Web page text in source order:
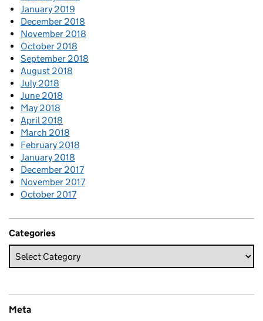
January 2019
December 2018
November 2018
October 2018
September 2018
August 2018
July 2018
June 2018
May 2018
April 2018
March 2018
February 2018
January 2018
December 2017
November 2017
October 2017
Categories
Meta